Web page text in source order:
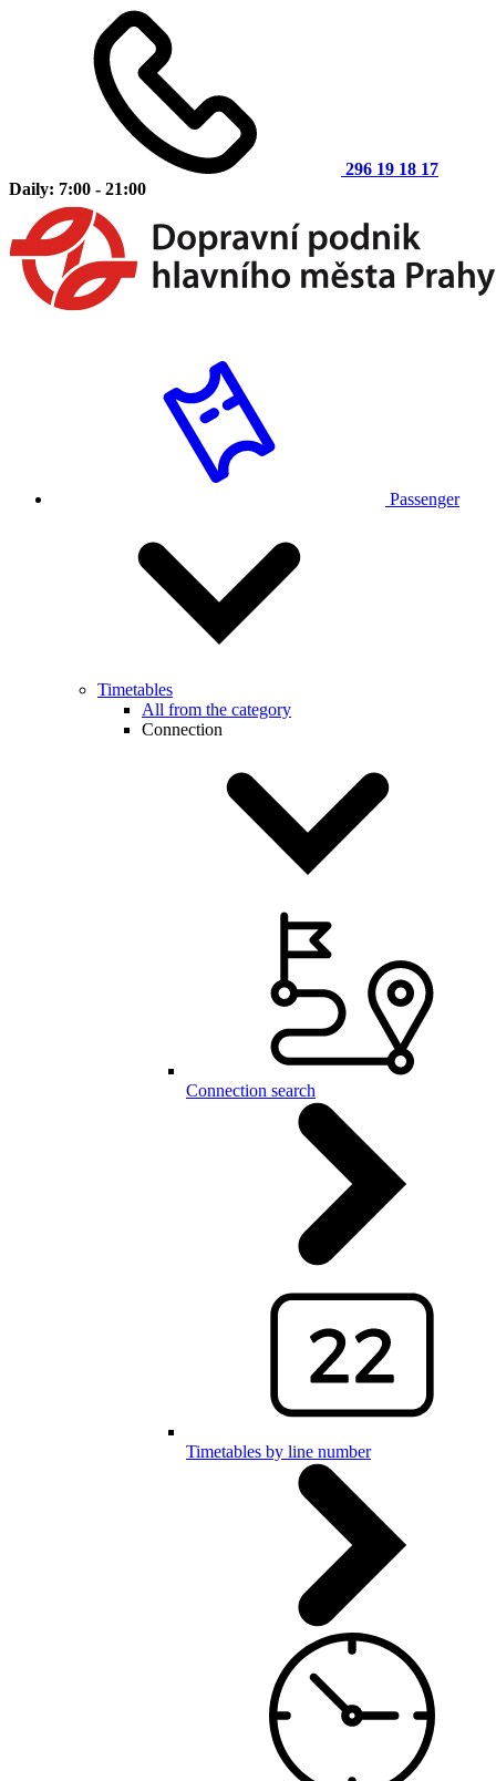
296 19 18 17
Daily: 7:00 - 21:00
Passenger
Timetables
All from the category
Connection
Connection search
Timetables by line number